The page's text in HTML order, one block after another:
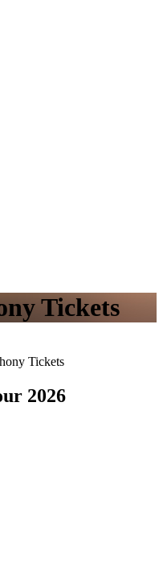
Tickets
Tickets
2026